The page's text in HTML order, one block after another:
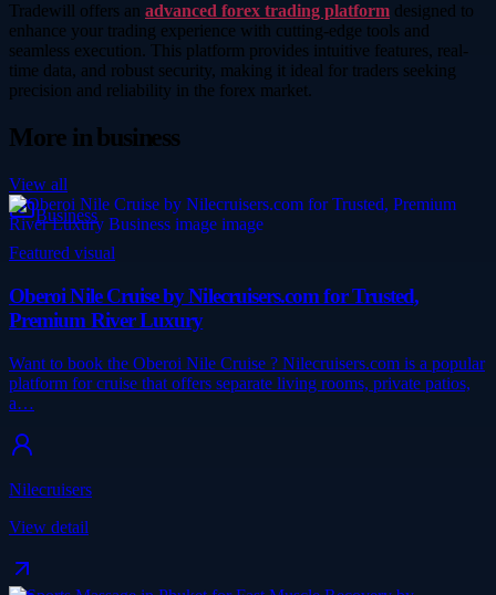
Tradewill offers an advanced forex trading platform designed to
enhance your trading experience with cutting-edge tools and
seamless execution. This platform provides intuitive features, real-
time data, and robust security, making it ideal for traders seeking
precision and reliability in the forex market.
More inbusiness
View all
Business
Featured visual
Oberoi Nile Cruise by Nilecruisers.com for Trusted,
Premium River Luxury
Want to book the Oberoi Nile Cruise ? Nilecruisers.com is a popular
platform for cruise that offers separate living rooms, private patios,
a…
Nilecruisers
View detail